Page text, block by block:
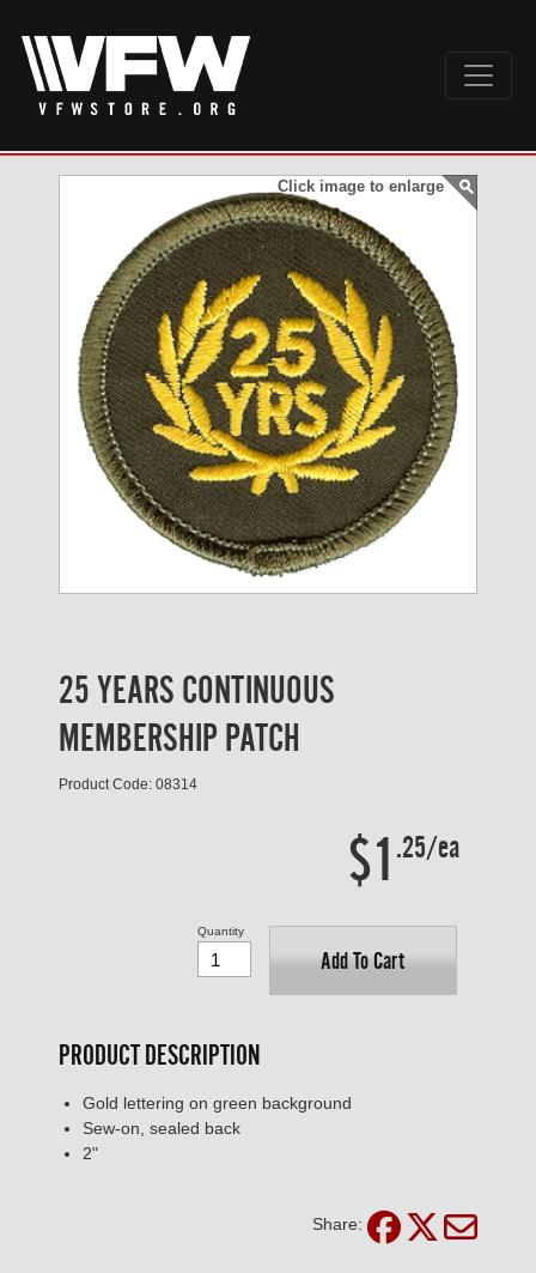
Click image to enlarge
25 YEARS CONTINUOUS
MEMBERSHIP PATCH
Product Code: 08314
$1 .25/ea
Add To Cart
Quantity
PRODUCT DESCRIPTION
Gold lettering on green background
Sew-on, sealed back
2"
Share: